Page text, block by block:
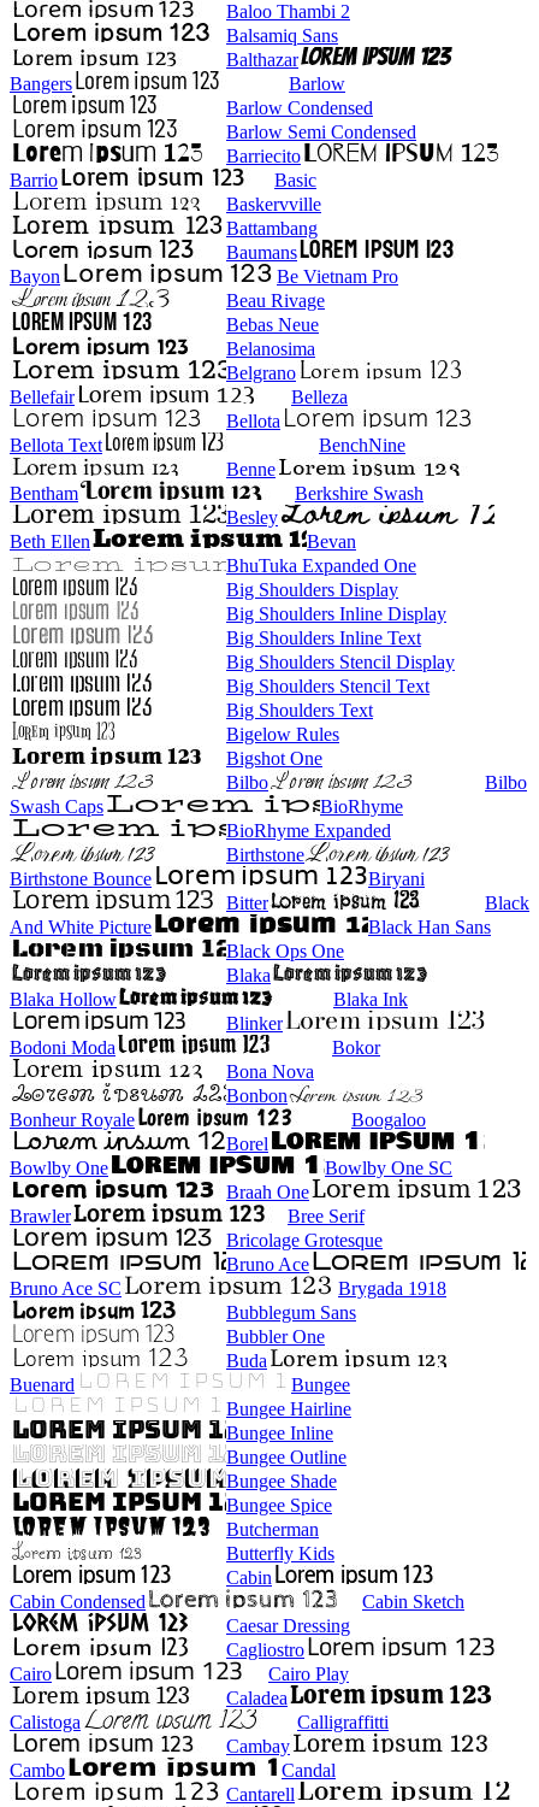
Baloo Thambi 2
Balsamiq Sans
Balthazar
Bangers
Barlow
Barlow Condensed
Barlow Semi Condensed
Barriecito
Barrio
Basic
Baskervville
Battambang
Baumans
Bayon
Be Vietnam Pro
Beau Rivage
Bebas Neue
Belanosima
Belgrano
Bellefair
Belleza
Bellota
Bellota Text
BenchNine
Benne
Bentham
Berkshire Swash
Besley
Beth Ellen
Bevan
BhuTuka Expanded One
Big Shoulders Display
Big Shoulders Inline Display
Big Shoulders Inline Text
Big Shoulders Stencil Display
Big Shoulders Stencil Text
Big Shoulders Text
Bigelow Rules
Bigshot One
Bilbo
Bilbo
Swash Caps
BioRhyme
BioRhyme Expanded
Birthstone
Birthstone Bounce
Biryani
Bitter
Black
And White Picture
Black Han Sans
Black Ops One
Blaka
Blaka Hollow
Blaka Ink
Blinker
Bodoni Moda
Bokor
Bona Nova
Bonbon
Bonheur Royale
Boogaloo
Borel
Bowlby One
Bowlby One SC
Braah One
Brawler
Bree Serif
Bricolage Grotesque
Bruno Ace
Bruno Ace SC
Brygada 1918
Bubblegum Sans
Bubbler One
Buda
Buenard
Bungee
Bungee Hairline
Bungee Inline
Bungee Outline
Bungee Shade
Bungee Spice
Butcherman
Butterfly Kids
Cabin
Cabin Condensed
Cabin Sketch
Caesar Dressing
Cagliostro
Cairo
Cairo Play
Caladea
Calistoga
Calligraffitti
Cambay
Cambo
Candal
Cantarell